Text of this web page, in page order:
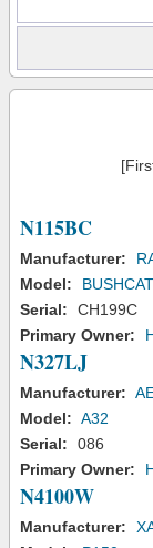
N115BC
Manufacturer:
Model:
BUSHCAT
Serial:
CH199C
Primary Owner:
N327LJ
Manufacturer:
Model: A32
Serial:
086
Primary Owner:
N4100W
Manufacturer: